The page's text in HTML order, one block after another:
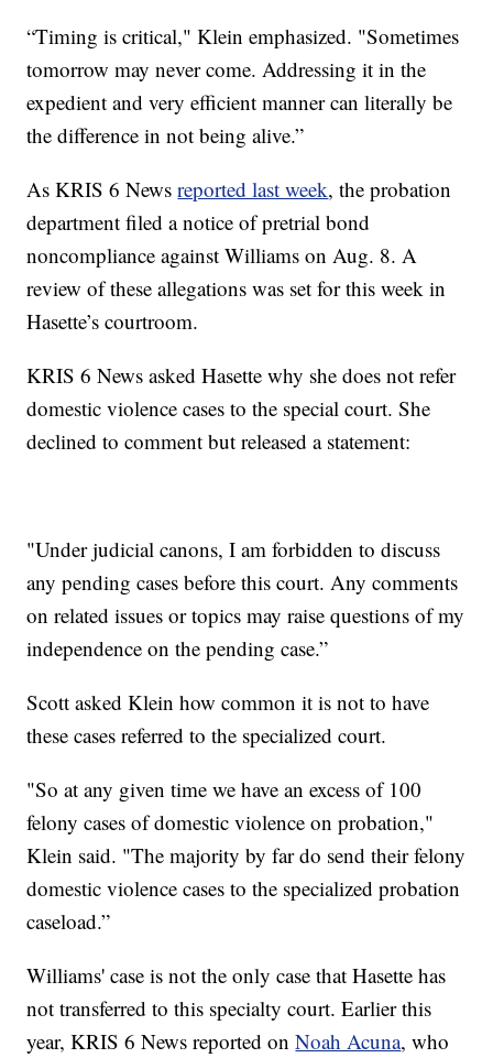
“Timing is critical," Klein emphasized. "Sometimes
tomorrow may never come. Addressing it in the
expedient and very efficient manner can literally be
the difference in not being alive.”
As KRIS 6 Newsreported last week, the probation
department filed a notice of pretrial bond
noncompliance against Williams on Aug. 8. A
review of these allegations was set for this week in
Hasette’s courtroom.
KRIS 6 News asked Hasette why she does not refer
domestic violence cases to the special court. She
declined to comment but released a statement:
"Under judicial canons, I am forbidden to discuss
any pending cases before this court. Any comments
on related issues or topics may raise questions of my
independence on the pending case.”
Scott asked Klein how common it is not to have
these cases referred to the specialized court.
"So at any given time we have an excess of 100
felony cases of domestic violence on probation,"
Klein said. "The majority by far do send their felony
domestic violence cases to the specialized probation
caseload.”
Williams' case is not the only case that Hasette has
not transferred to this specialty court. Earlier this
year, KRIS 6 News reported onNoah Acuna, who